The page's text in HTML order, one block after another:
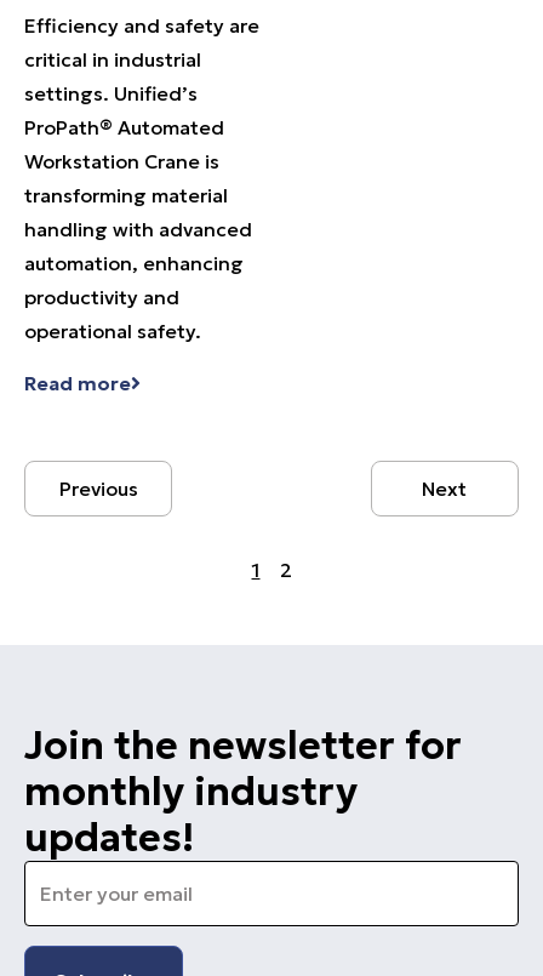
Efficiency and safety are
critical in industrial
settings. Unified’s
ProPath® Automated
Workstation Crane is
transforming material
handling with advanced
automation, enhancing
productivity and
operational safety.
Read more
Previous
1 2
Next
Join the newsletter for
monthly industry
updates!